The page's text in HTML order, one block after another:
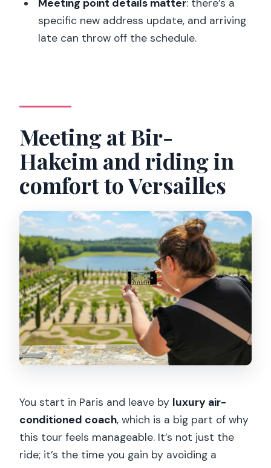
are pets allowed?
Meeting point details matter: there’s a
specific new address update, and arriving
late can throw off the schedule.
Meeting at Bir-
Hakeim and riding in
comfort to Versailles
You start in Paris and leave by luxury air-
conditioned coach, which is a big part of why
this tour feels manageable. It’s not just the
ride; it’s the time you gain by avoiding a